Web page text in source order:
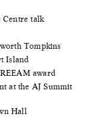
Centre talk
Tompkins
Island
award
at the AJ Summit
Hall